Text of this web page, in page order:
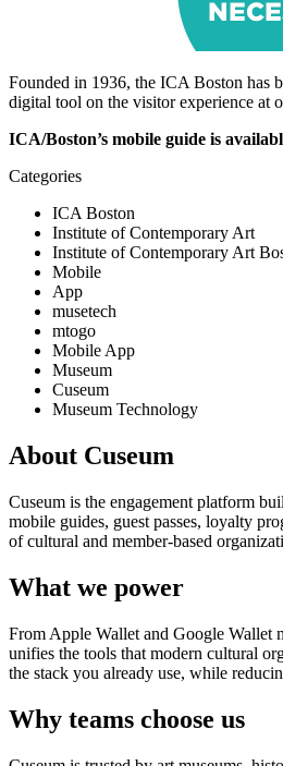
Founded in 1936, the ICA Boston has
digital tool on the visitor experience at
ICA/Boston’s mobile guide is
Categories
ICA Boston
Institute of Contemporary Art
Institute of Contemporary Art
Mobile
App
musetech
mtogo
Mobile App
Museum
Cuseum
Museum Technology
About Cuseum
Cuseum is the engagement platform
mobile guides, guest passes, loyalty
of cultural and member-based
What we power
From Apple Wallet and Google Wallet
unifies the tools that modern cultural
the stack you already use, while
Why teams choose us